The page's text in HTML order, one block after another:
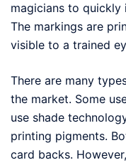
magicians to
The markings are
visible to a trained
There are many
the market. Some
use shade
printing pigments.
card backs.